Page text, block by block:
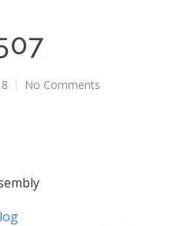
No Comments